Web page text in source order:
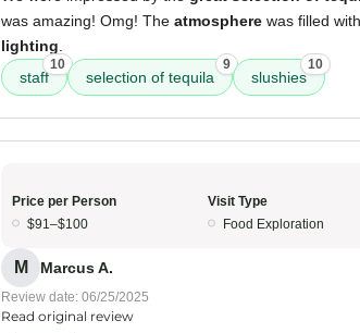
was amazing! Omg! The atmosphere was filled with
lighting
staff
10
selection of tequila
9
slushies
10
Price per Person
$91–$100
Visit Type
Food Exploration
M Marcus A.
Review date: 06/25/2025
Read original review